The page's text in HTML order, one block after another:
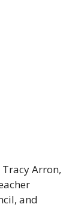
Arron,
and